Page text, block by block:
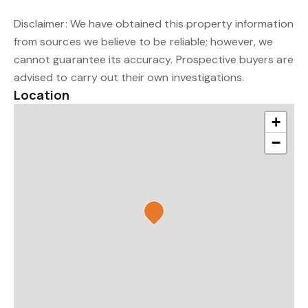
Disclaimer: We have obtained this property information
from sources we believe to be reliable; however, we
cannot guarantee its accuracy. Prospective buyers are
advised to carry out their own investigations.
Location
+
−